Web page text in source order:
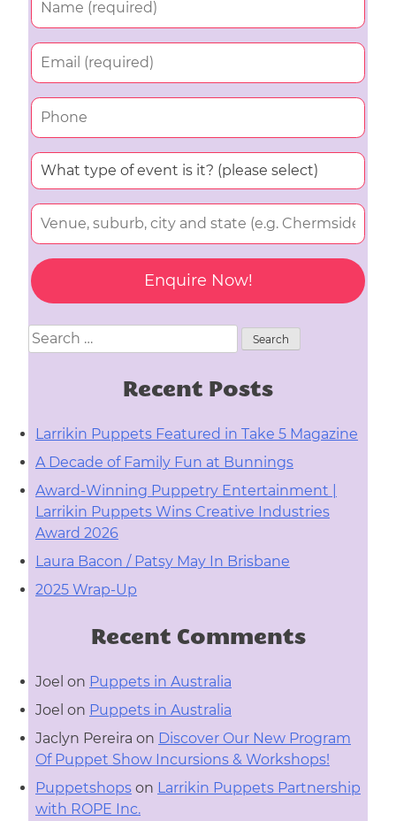
Search
for:
Recent Posts
Larrikin Puppets Featured in Take 5 Magazine
A Decade of Family Fun at Bunnings
Award-Winning Puppetry Entertainment |
Larrikin Puppets Wins Creative Industries
Award 2026
Laura Bacon / Patsy May In Brisbane
2025 Wrap-Up
Recent Comments
Joel on Puppets in Australia
Joel on Puppets in Australia
Jaclyn Pereira on Discover Our New Program
Of Puppet Show Incursions & Workshops!
Puppetshops on Larrikin Puppets Partnership
with ROPE Inc.